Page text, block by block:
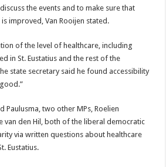
the events and to make sure that
is improved, Van Rooijen stated.
of the level of healthcare, including
in St. Eustatius and the rest of the
state secre­tary said he found accessibil­ity
Paulusma, two other MPs, Roelien
van den Hil, both of the liberal democratic
via written questions about healthcare
Eustatius.